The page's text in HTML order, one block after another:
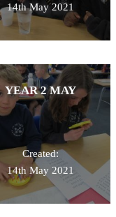
14th May 2021
YEAR 2 MAY
Created:
14th May 2021